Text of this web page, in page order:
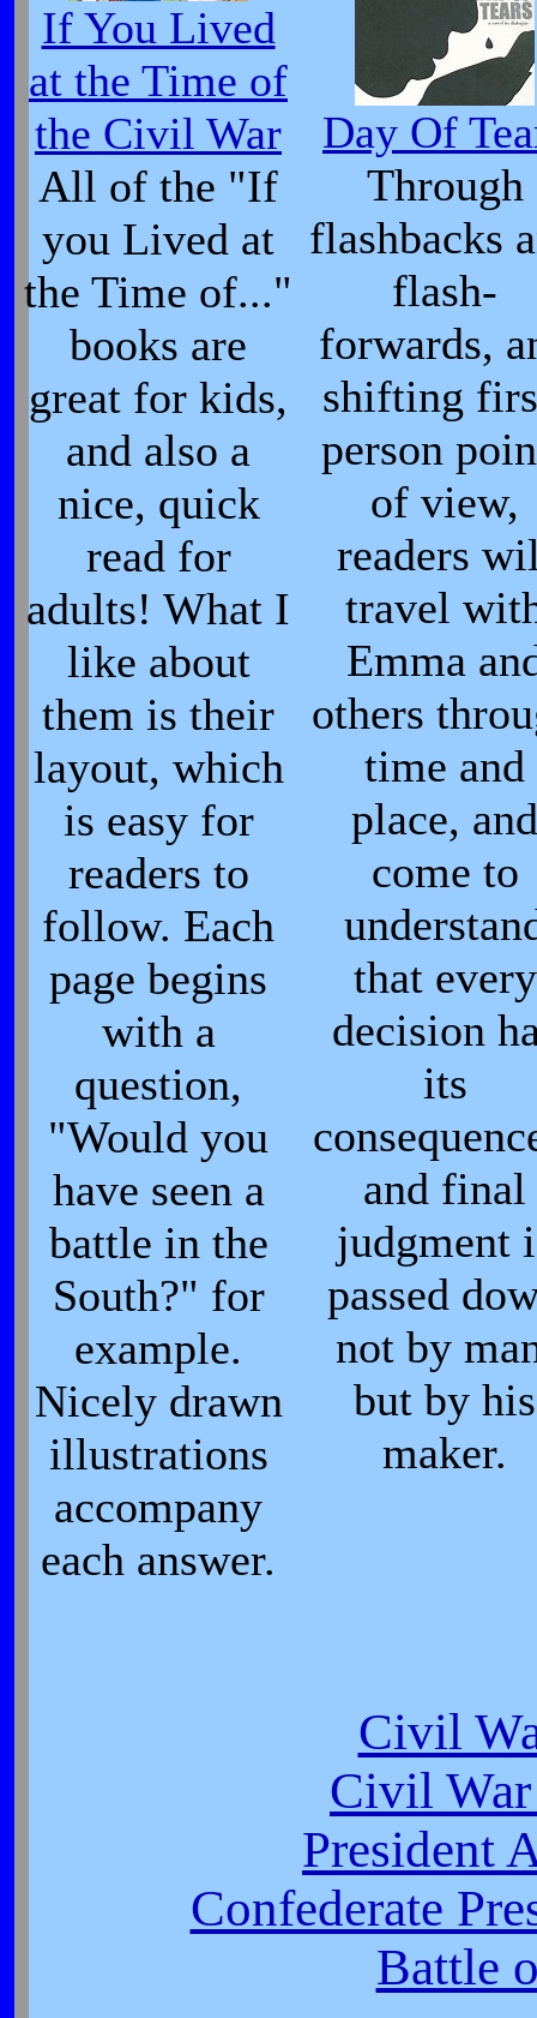
If You Lived
at the Time of
the Civil War
All of the "If
you Lived at
the Time of..."
books are
great for kids,
and also a
nice, quick
read for
adults! What I
like about
them is their
layout, which
is easy for
readers to
follow. Each
page begins
with a
question,
"Would you
have seen a
battle in the
South?" for
example.
Nicely drawn
illustrations
accompany
each answer.
Day Of
Through
flashbacks
flash-
forwards,
shifting
person
of view,
readers
travel
Emma
others
time and
place, and
come to
that every
decision
its
and final
judgment
passed
not by
but by his
maker.
Civil
Civil
President
Confederate
Battle